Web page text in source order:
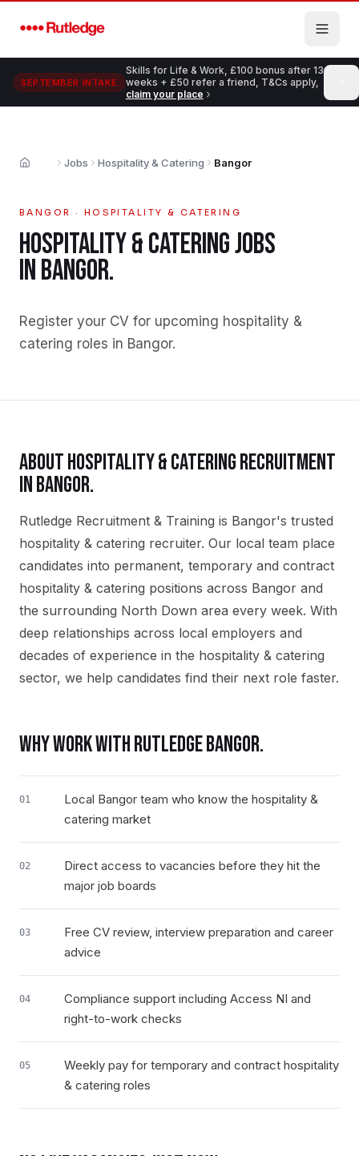
SEPTEMBER INTAKE
Skills for Life & Work, £100 bonus after 13
weeks + £50 refer a friend, T&Cs apply,
claim your place
Home Jobs Hospitality & Catering Bangor
BANGOR · HOSPITALITY & CATERING
HOSPITALITY & CATERINGJOBS
INBANGOR.
Register your CV for upcoming hospitality &
catering roles in Bangor.
ABOUTHOSPITALITY & CATERINGRECRUITMENT
INBANGOR.
Rutledge Recruitment & Training is Bangor's trusted
hospitality & catering recruiter. Our local team place
candidates into permanent, temporary and contract
hospitality & catering positions across Bangor and
the surrounding North Down area every week. With
deep relationships across local employers and
decades of experience in the hospitality & catering
sector, we help candidates find their next role faster.
WHY WORK WITH RUTLEDGEBANGOR.
01
Local Bangor team who know the hospitality &
catering market
02
Direct access to vacancies before they hit the
major job boards
03
Free CV review, interview preparation and career
advice
04
Compliance support including Access NI and
right-to-work checks
05
Weekly pay for temporary and contract hospitality
& catering roles